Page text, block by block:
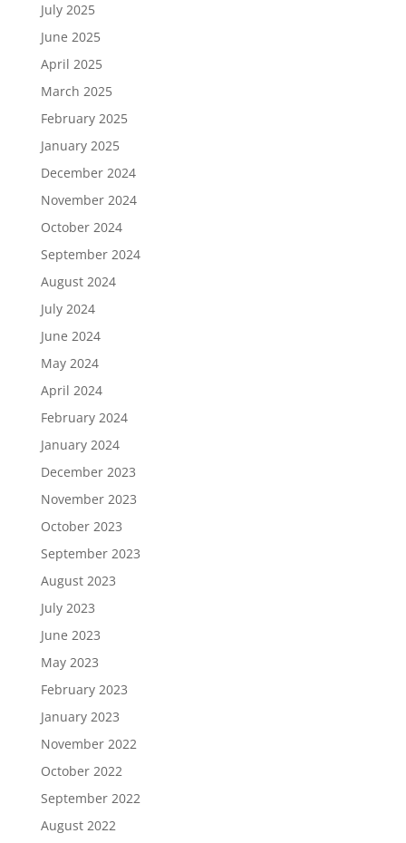
July 2025
June 2025
April 2025
March 2025
February 2025
January 2025
December 2024
November 2024
October 2024
September 2024
August 2024
July 2024
June 2024
May 2024
April 2024
February 2024
January 2024
December 2023
November 2023
October 2023
September 2023
August 2023
July 2023
June 2023
May 2023
February 2023
January 2023
November 2022
October 2022
September 2022
August 2022